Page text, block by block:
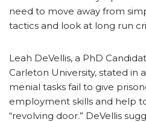
need to move away from
tactics and look at long run
Leah DeVellis, a PhD
Carleton University, stated in
menial tasks fail to give
employment skills and help
“revolving door.” DeVellis